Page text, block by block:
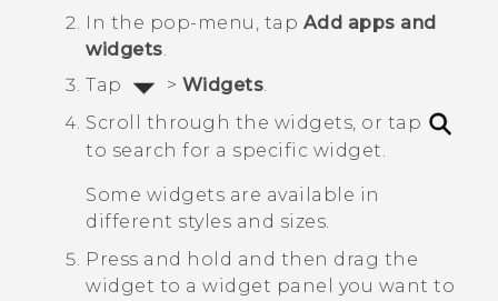
In the pop-menu, tap Add apps and
widgets.
Tap
> Widgets.
Scroll through the widgets, or tap
to search for a specific widget.
Some widgets are available in
different styles and sizes.
Press and hold and then drag the
widget to a widget panel you want to